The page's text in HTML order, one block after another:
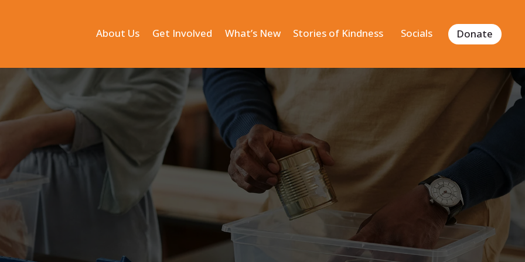
About Us Get Involved What’s New Stories of Kindness Socials Donate